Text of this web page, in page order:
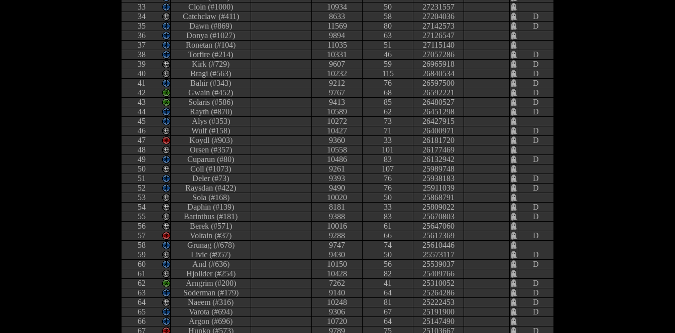
33
Cloin (#1000) 10934 50
27231557
34
Catchclaw (#411) 8633 58 27204036
D
35
Dawn (#869) 11569 80 27142573
D
36
Donya (#1027) 9894 63
27126547
37
Ronetan (#104) 11035 51
27115140
38
Torfire (#214) 10331 46 27057286
D
39
Kirk (#729) 9607 59 26965918
D
40
Bragi (#563) 10232 115 26840534
D
41
Bahir (#343) 9212 76 26597500
D
42
Gwain (#452) 9767 68 26592221
D
43
Solaris (#586) 9413 85 26480527
D
44
Rayth (#870) 10589 62 26451298
D
45
Alys (#353) 10272 73
26427915
46
Wulf (#158) 10427 71 26400971
D
47
Koydl (#903) 9360 33 26181720
D
48
Orsen (#357) 10558 101
26177469
49
Cuparun (#80) 10486 83 26132942
D
50
Coll (#1073) 9261 107
25989748
51
Deler (#73) 9393 76 25938183
D
52
Raysdan (#422) 9490 76 25911039
D
53
Sola (#168) 10020 50
25868791
54
Daphin (#139) 8181 33 25809022
D
55
Barinthus (#181) 9388 83 25670803
D
56
Berek (#571) 10016 61
25647060
57
Voltain (#37) 9288 66 25617369
D
58
Grunag (#678) 9747 74
25610446
59
Livic (#957) 9430 50 25573117
D
60
And (#636) 10150 56 25539037
D
61
Hjollder (#254) 10428 82
25409766
62
Arngrim (#200) 7262 41 25310052
D
63
Soderman (#179) 9140 64 25264286
D
64
Naeem (#316) 10248 81 25222453
D
65
Varota (#694) 9306 67 25191900
D
66
Argon (#696) 10720 64
25147490
67
Hunko (#573) 9789 75 25103667
D